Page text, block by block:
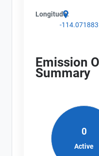
Longitude:
-
Emission
Summary
0
Active